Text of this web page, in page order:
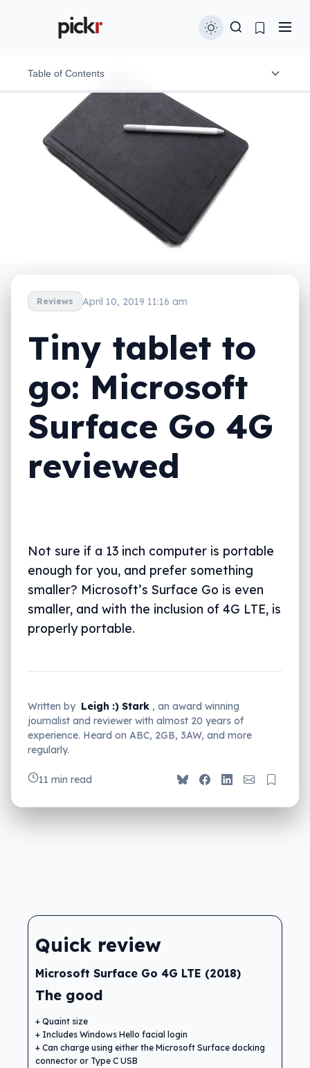
Reviews April 10, 2019 11:16 am
Tiny tablet to
go: Microsoft
Surface Go 4G
reviewed
Not sure if a 13 inch computer is portable
enough for you, and prefer something
smaller? Microsoft’s Surface Go is even
smaller, and with the inclusion of 4G LTE, is
properly portable.
Written by Leigh :) Stark , an award winning
journalist and reviewer with almost 20 years of
experience. Heard on ABC, 2GB, 3AW, and more
regularly.
11 min read
Table of Contents
Design
Features
What needs work?
Quick review
Microsoft Surface Go 4G LTE (2018)
The good
Quaint size
Includes Windows Hello facial login
Can charge using either the Microsoft Surface docking
connector or Type C USB